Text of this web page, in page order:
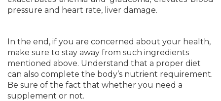
pressure and heart rate, liver damage.
In the end, if you are concerned about your health,
make sure to stay away from such ingredients
mentioned above. Understand that a proper diet
can also complete the body’s nutrient requirement.
Be sure of the fact that whether you need a
supplement or not.